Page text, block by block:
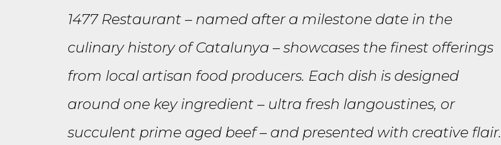
1477 Restaurant – named after a milestone date in the
culinary history of Catalunya – showcases the finest offerings
from local artisan food producers. Each dish is designed
around one key ingredient – ultra fresh langoustines, or
succulent prime aged beef – and presented with creative flair.